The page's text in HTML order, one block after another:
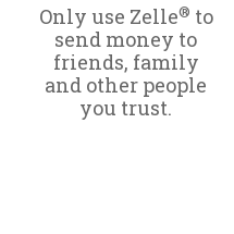
Only use Zelle® to
send money to
friends, family
and other people
you trust.